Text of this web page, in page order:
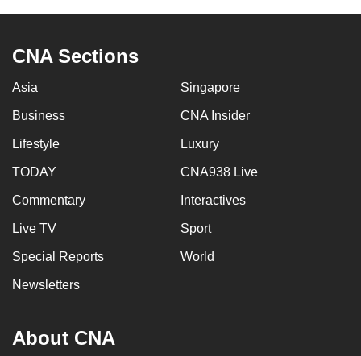
CNA Sections
Asia Singapore
Business CNA Insider
Lifestyle Luxury
TODAY CNA938 Live
Commentary Interactives
Live TV Sport
Special Reports World
Newsletters
About CNA